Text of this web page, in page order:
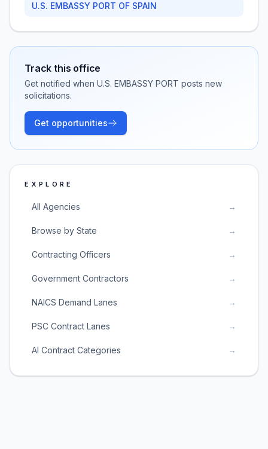
U.S. EMBASSY PORT OF SPAIN
Track this office
Get notified when U.S. EMBASSY PORT posts new
solicitations.
Get opportunities
EXPLORE
All Agencies →
Browse by State →
Contracting Officers →
Government Contractors →
NAICS Demand Lanes →
PSC Contract Lanes →
AI Contract Categories →